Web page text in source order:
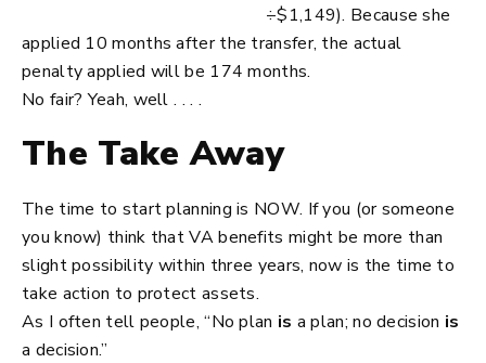
÷$1,149). Because she
applied 10 months after the transfer, the actual
penalty applied will be 174 months.
No fair? Yeah, well . . . .
The Take Away
The time to start planning is NOW. If you (or someone
you know) think that VA benefits might be more than
slight possibility within three years, now is the time to
take action to protect assets.
As I often tell people, “No plan is a plan; no decision is
a decision.”